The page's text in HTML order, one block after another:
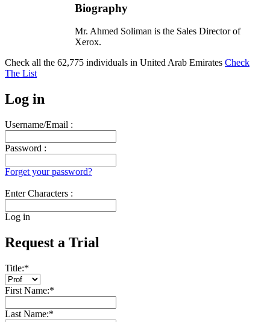
Biography
Mr. Ahmed Soliman is the Sales Director of
Xerox.
Check all the 62,775 individuals in United Arab Emirates Check
The List
Log in
Username/Email :
Password :
Forget your password?
Enter Characters :
Log in
Request a Trial
Title:*
First Name:*
Last Name:*